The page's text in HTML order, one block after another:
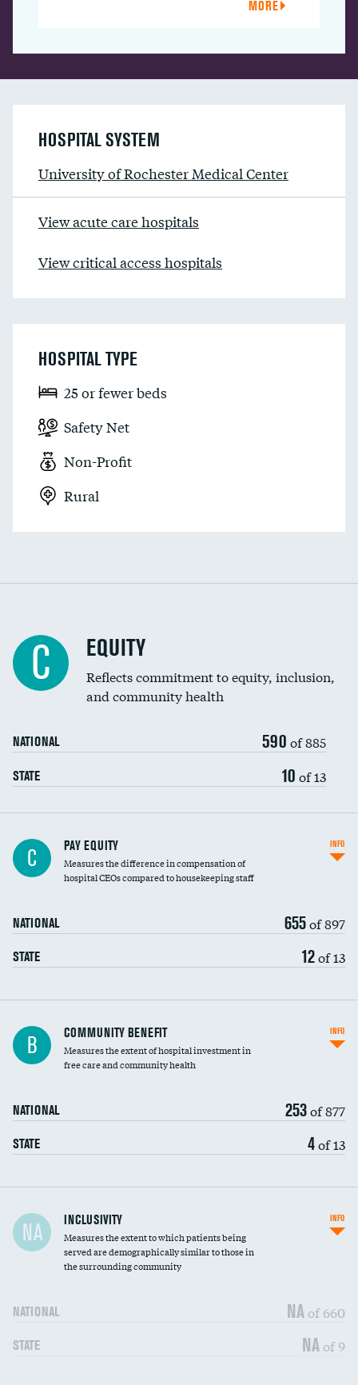
MORE
HOSPITAL SYSTEM
University of Rochester Medical Center
View acute care hospitals
View critical access hospitals
HOSPITAL TYPE
25 or fewer beds
Safety Net
Non-Profit
Rural
C EQUITY
Reflects commitment to equity, inclusion,
and community health
NATIONAL 590 of 885
STATE 10 of 13
C PAY EQUITY
Measures the difference in compensation of
hospital CEOs compared to housekeeping staff
NATIONAL 655of 897
STATE 12of 13
INFO
Ratio of executive compensation to
housekeeping wages
B COMMUNITY BENEFIT
Measures the extent of hospital investment in
free care and community health
NATIONAL 253of 877
STATE 4of 13
INFO
Financial assistance
Community investment
NA INCLUSIVITY
Measures the extent to which patients being
served are demographically similar to those in
the surrounding community
NATIONAL NA of 660
STATE NA of 9
INFO